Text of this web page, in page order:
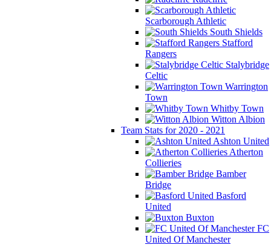
Scarborough Athletic
South Shields
Stafford
Rangers
Stalybridge
Celtic
Warrington
Town
Whitby Town
Witton Albion
Team Stats for 2020 - 2021
Ashton United
Atherton
Collieries
Bamber
Bridge
Basford
United
Buxton
FC
United Of Manchester